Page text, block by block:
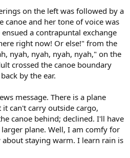
on the left was followed by a
canoe and her tone of voice was
a contrapuntal exchange
right now! Or else!" from the
nyah, nyah, nyah, nyah," on the
crossed the canoe boundary
by the ear.
message. There is a plane
can't carry outside cargo,
canoe behind; declined. I'll have
plane. Well, I am comfy for
staying warm. I learn rain is